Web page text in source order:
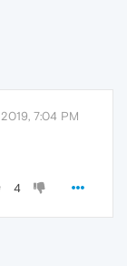
7:04 PM
4